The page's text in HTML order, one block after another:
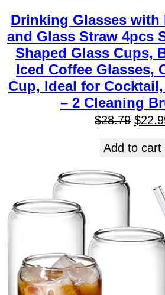
Drinking Glasses with
and Glass Straw 4pcs
Shaped Glass Cups,
Iced Coffee Glasses,
Cup, Ideal for
– 2 Cleaning
$28.79 $
Add to cart